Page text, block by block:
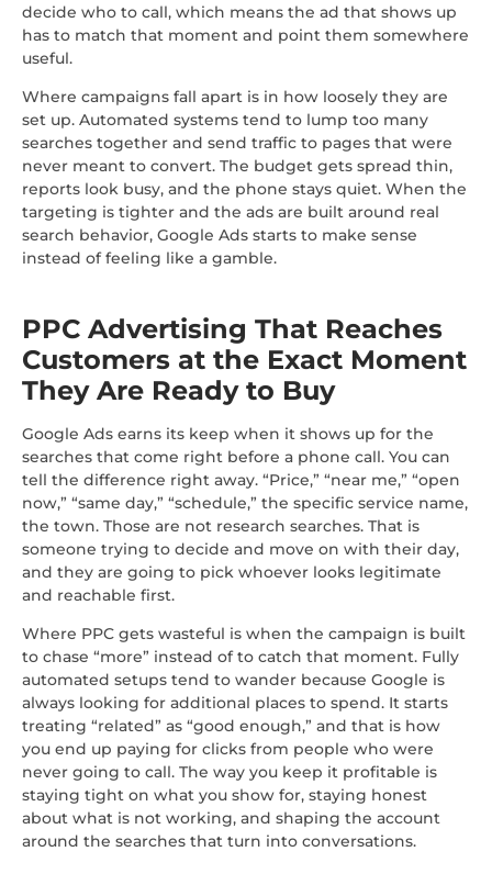
decide who to call, which means the ad that shows up
has to match that moment and point them somewhere
useful.
Where campaigns fall apart is in how loosely they are
set up. Automated systems tend to lump too many
searches together and send traffic to pages that were
never meant to convert. The budget gets spread thin,
reports look busy, and the phone stays quiet. When the
targeting is tighter and the ads are built around real
search behavior, Google Ads starts to make sense
instead of feeling like a gamble.
PPC Advertising That Reaches
Customers at the Exact Moment
They Are Ready to Buy
Google Ads earns its keep when it shows up for the
searches that come right before a phone call. You can
tell the difference right away. “Price,” “near me,” “open
now,” “same day,” “schedule,” the specific service name,
the town. Those are not research searches. That is
someone trying to decide and move on with their day,
and they are going to pick whoever looks legitimate
and reachable first.
Where PPC gets wasteful is when the campaign is built
to chase “more” instead of to catch that moment. Fully
automated setups tend to wander because Google is
always looking for additional places to spend. It starts
treating “related” as “good enough,” and that is how
you end up paying for clicks from people who were
never going to call. The way you keep it profitable is
staying tight on what you show for, staying honest
about what is not working, and shaping the account
around the searches that turn into conversations.